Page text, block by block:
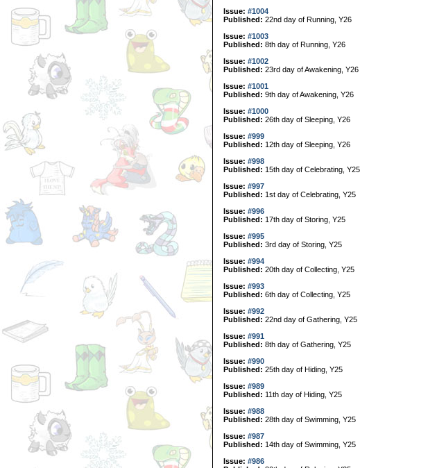
Issue: #1004
Published: 22nd day of Running, Y26
Issue: #1003
Published: 8th day of Running, Y26
Issue: #1002
Published: 23rd day of Awakening, Y26
Issue: #1001
Published: 9th day of Awakening, Y26
Issue: #1000
Published: 26th day of Sleeping, Y26
Issue: #999
Published: 12th day of Sleeping, Y26
Issue: #998
Published: 15th day of Celebrating, Y25
Issue: #997
Published: 1st day of Celebrating, Y25
Issue: #996
Published: 17th day of Storing, Y25
Issue: #995
Published: 3rd day of Storing, Y25
Issue: #994
Published: 20th day of Collecting, Y25
Issue: #993
Published: 6th day of Collecting, Y25
Issue: #992
Published: 22nd day of Gathering, Y25
Issue: #991
Published: 8th day of Gathering, Y25
Issue: #990
Published: 25th day of Hiding, Y25
Issue: #989
Published: 11th day of Hiding, Y25
Issue: #988
Published: 28th day of Swimming, Y25
Issue: #987
Published: 14th day of Swimming, Y25
Issue: #986